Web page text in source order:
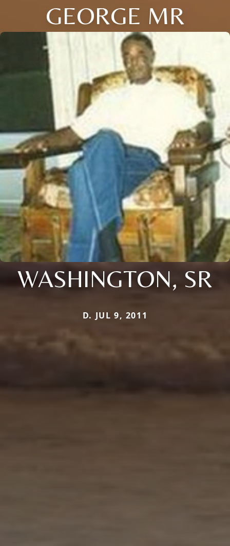
GEORGE MR
WASHINGTON, SR
D. JUL 9, 2011